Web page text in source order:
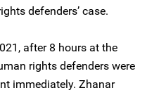
defenders’ case.
after 8 hours at the
rights defenders were
immediately. Zhanar